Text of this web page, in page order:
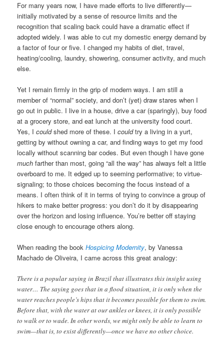
For many years now, I have made efforts to live differently—
initially motivated by a sense of resource limits and the
recognition that scaling back could have a dramatic effect if
adopted widely. I was able to cut my domestic energy demand by
a factor of four or five. I changed my habits of diet, travel,
heating/cooling, laundry, showering, consumer activity, and much
else.
Yet I remain firmly in the grip of modern ways. I am still a
member of “normal” society, and don’t (yet) draw stares when I
go out in public. I live in a house, drive a car (sparingly), buy food
at a grocery store, and eat lunch at the university food court.
Yes, Icouldshed more of these. Icouldtry a living in a yurt,
getting by without owning a car, and finding ways to get my food
locally without scanning bar codes. But even though I have gone
much farther than most, going “all the way” has always felt a little
overboard to me. It edged up to seeming performative; to virtue-
signaling; to those choices becoming the focus instead of a
means. I often think of it in terms of trying to convince a group of
hikers to make better progress: you don’t do it by disappearing
over the horizon and losing influence. You’re better off staying
close enough to encourage others along.
When reading the bookHospicing Modernity, by Vanessa
Machado de Oliveira, I came across this great analogy:
There is a popular saying in Brazil that illustrates this insight using
water… The saying goes that in a flood situation, it is only when the
water reaches people’s hips that it becomes possible for them to swim.
Before that, with the water at our ankles or knees, it is only possible
to walk or to wade. In other words, we might only be able to learn to
swim—that is, to exist differently—once we have no other choice.